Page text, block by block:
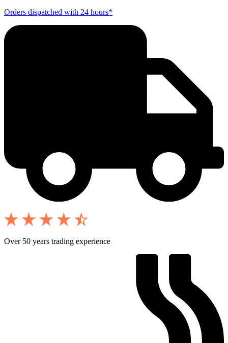
Orders dispatched with 24 hours*
Over 50 years trading experience